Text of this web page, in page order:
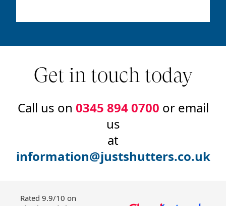
Get in touch today
Call us on 0345 894 0700 or email
us
at
information@justshutters.co.uk
Rated 9.9/10 on